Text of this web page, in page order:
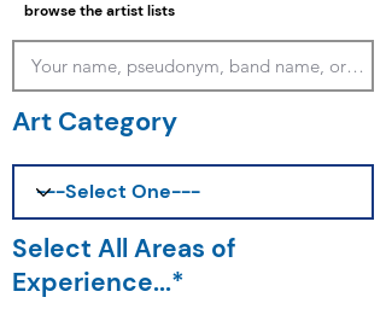
browse the artist lists
Art Category
Select All Areas of
Experience...*